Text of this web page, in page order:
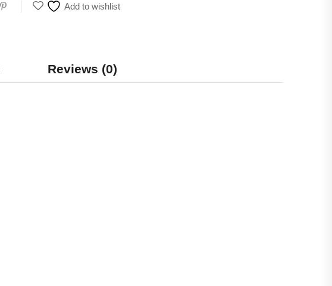
Add to wishlist
Reviews (0)